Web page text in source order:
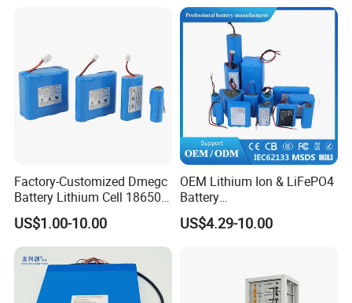
Factory-Customized Dmegc
Battery Lithium Cell 18650
Lithium Ion Battery 21700
Cylindrical Lithium Battery
Pack for Electric-Scooter
Drone Motor Lithium Battery
US$1.00-10.00
OEM Lithium Ion & LiFePO4
Battery
18650/21700/26650/3270
0 3.7V 7.4V 11.1V 12V 1s 2s
Applications
US$4.29-10.00